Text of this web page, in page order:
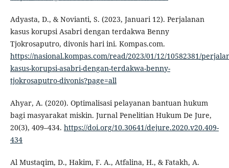
Adyasta, D., & Novianti, S. (2023, Januari 12). Perjalanan
kasus korupsi Asabri dengan terdakwa Benny
Tjokrosaputro, divonis hari ini. Kompas.com.
https://nasional.kompas.com/read/2023/01/12/10582381/
kasus-korupsi-asabri-dengan-terdakwa-benny-
tjokrosaputro-divonis?page=all
Ahyar, A. (2020). Optimalisasi pelayanan bantuan hukum
bagi masyarakat miskin. Jurnal Penelitian Hukum De Jure,
20(3), 409–434. https://doi.org/10.30641/dejure.2020.v20.409-
434
Al Mustaqim, D., Hakim, F. A., Atfalina, H., & Fatakh, A.